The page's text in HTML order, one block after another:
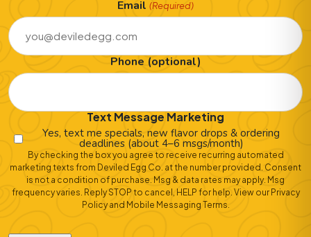
Email (Required)
Phone (optional)
Text Message Marketing
Yes, text me specials, new flavor drops & ordering
deadlines (about 4–6 msgs/month)
By checking the box you agree to receive recurring automated
marketing texts from Deviled Egg Co. at the number provided. Consent
is not a condition of purchase. Msg & data rates may apply. Msg
frequency varies. Reply STOP to cancel, HELP for help. View our Privacy
Policyand Mobile Messaging Terms.